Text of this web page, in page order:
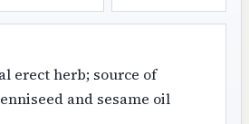
erect herb; source of
and sesame oil